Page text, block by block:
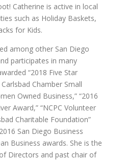
Catherine is active in local
such as Holiday Baskets,
for Kids.
among other San Diego
participates in many
“2018 Five Star
Chamber Small
Owned Business,” “2016
Award,” “NCPC Volunteer
Charitable Foundation”
San Diego Business
Business awards. She is the
Directors and past chair of